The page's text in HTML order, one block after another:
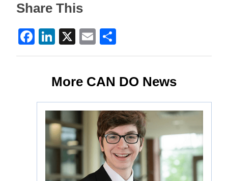
Share This
Facebook
LinkedIn
X Email
More CAN DO News